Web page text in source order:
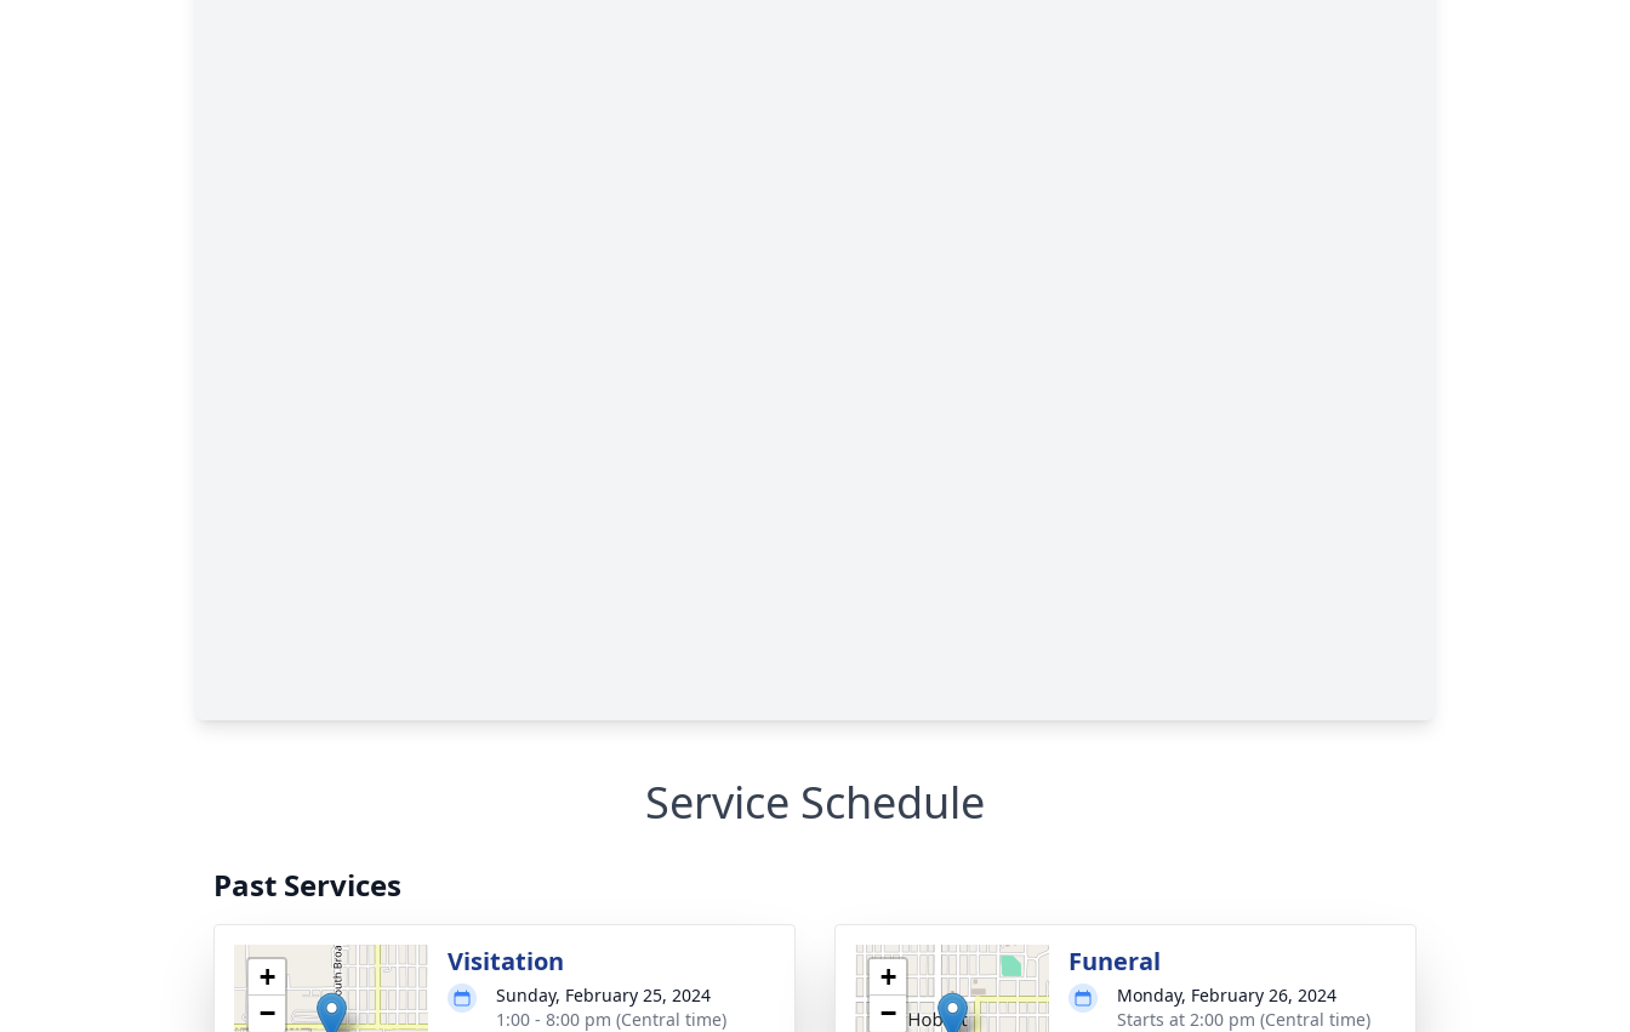
Service Schedule
Past Services
+
−
Visitation
Sunday, February 25, 2024
1:00 - 8:00 pm (Central time)
+
−
Funeral
Monday, February 26, 2024
Starts at 2:00 pm (Central time)